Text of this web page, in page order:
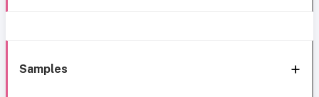
Samples